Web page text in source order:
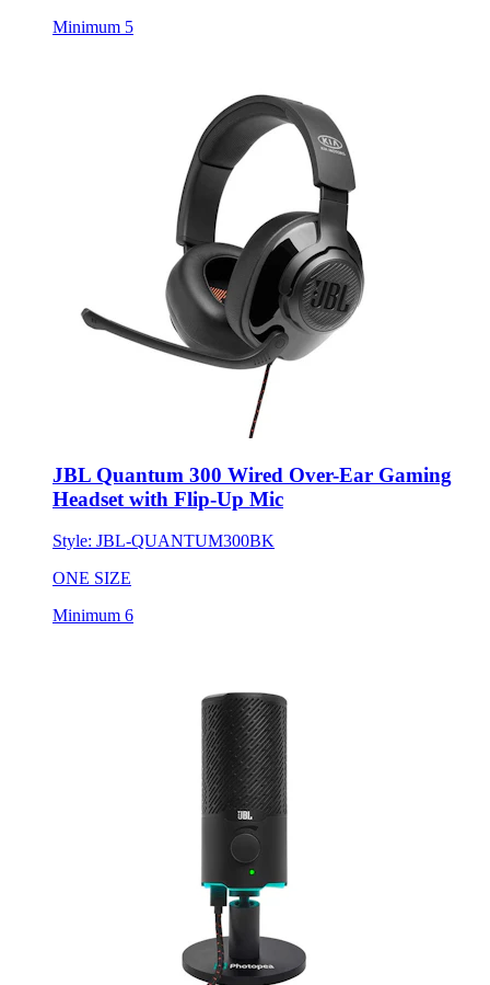
Minimum 5
JBL Quantum 300 Wired Over-Ear Gaming
Headset with Flip-Up Mic
Style: JBL-QUANTUM300BK
ONE SIZE
Minimum 6